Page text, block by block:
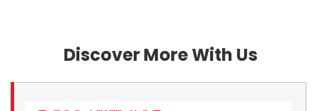
Discover More With Us